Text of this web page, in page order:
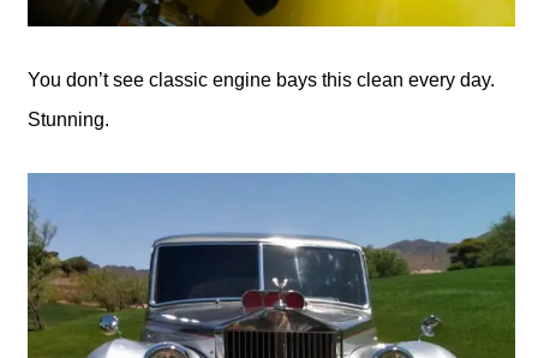
You don’t see classic engine bays this clean every day.
Stunning.